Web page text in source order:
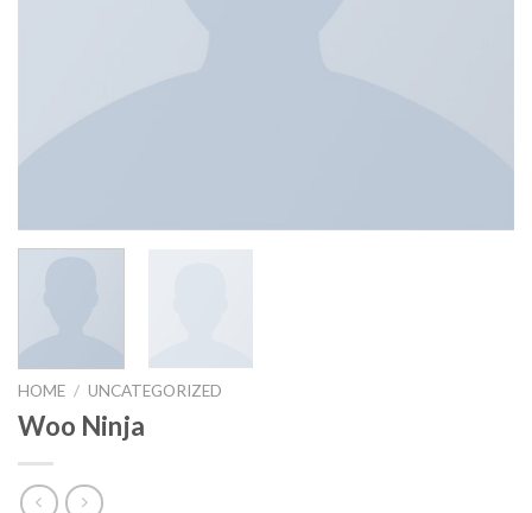
HOME / UNCATEGORIZED
Woo Ninja